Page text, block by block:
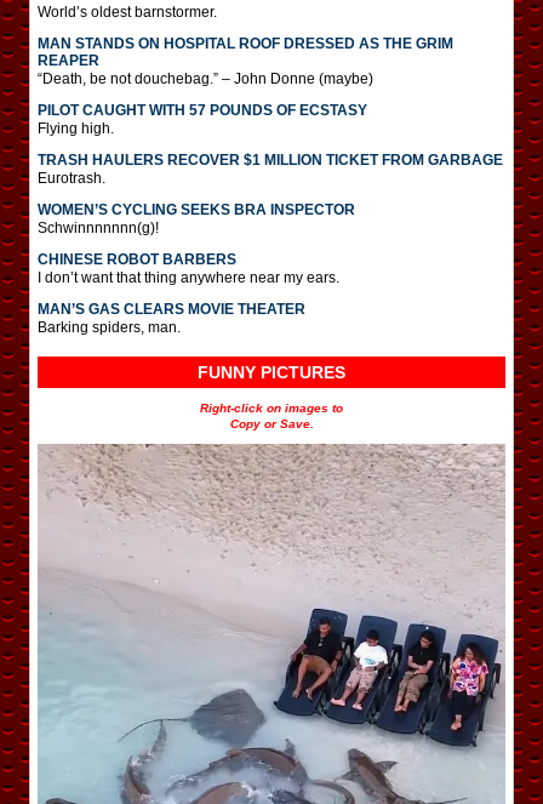
World’s oldest barnstormer.
MAN STANDS ON HOSPITAL ROOF DRESSED AS THE GRIM
REAPER
“Death, be not douchebag.” – John Donne (maybe)
PILOT CAUGHT WITH 57 POUNDS OF ECSTASY
Flying high.
TRASH HAULERS RECOVER $1 MILLION TICKET FROM GARBAGE
Eurotrash.
WOMEN’S CYCLING SEEKS BRA INSPECTOR
Schwinnnnnnn(g)!
CHINESE ROBOT BARBERS
I don’t want that thing anywhere near my ears.
MAN’S GAS CLEARS MOVIE THEATER
Barking spiders, man.
FUNNY PICTURES
Right-click on images to
Copy or Save.